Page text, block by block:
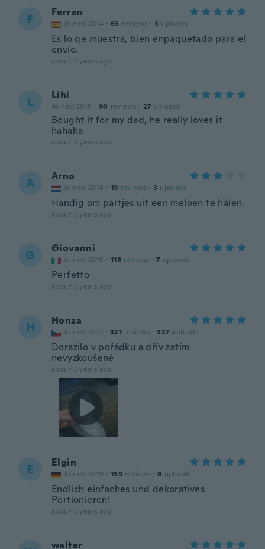
F Ferran
Joined 2014 · 63 reviews · 3 uploads
Es lo qe muestra, bien enpaquetado para el
envio.
about 2 years ago
L Lihi
Joined 2018 · 90 reviews · 27 uploads
Bought it for my dad, he really loves it
hahaha
about 3 years ago
A Arno
Joined 2018 · 19 reviews · 3 uploads
Handig om partjes uit een meloen te halen.
about 3 years ago
G Giovanni
Joined 2015 · 118 reviews · 7 uploads
Perfetto
about 3 years ago
H Honza
Joined 2017 · 321 reviews · 327 uploads
Dorazilo v pořádku a dřív zatím
nevyzkoušené
about 3 years ago
E Elgin
Joined 2019 · 159 reviews · 8 uploads
Endlich einfaches und dekoratives
Portionieren!
about 3 years ago
walter